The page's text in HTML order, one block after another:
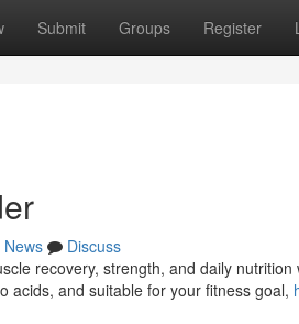
Submit Groups Register
News
Discuss
recovery, strength, and daily
acids, and suitable for your fitness goal,